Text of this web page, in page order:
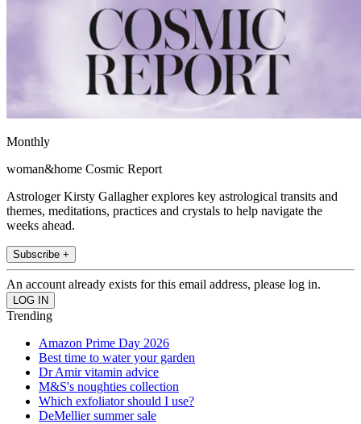
Monthly
woman&home Cosmic Report
Astrologer Kirsty Gallagher explores key astrological transits and
themes, meditations, practices and crystals to help navigate the
weeks ahead.
Subscribe +
An account already exists for this email address, please log in.
Trending
Amazon Prime Day 2026
Best time to water your garden
Dr Amir vitamin advice
M&S's noughties collection
Which exfoliator should I use?
DeMellier summer sale